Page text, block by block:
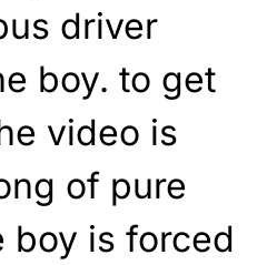
driver
boy. to get
video is
of pure
boy is forced